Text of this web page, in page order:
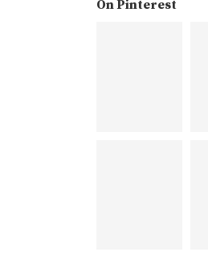
On Pinterest